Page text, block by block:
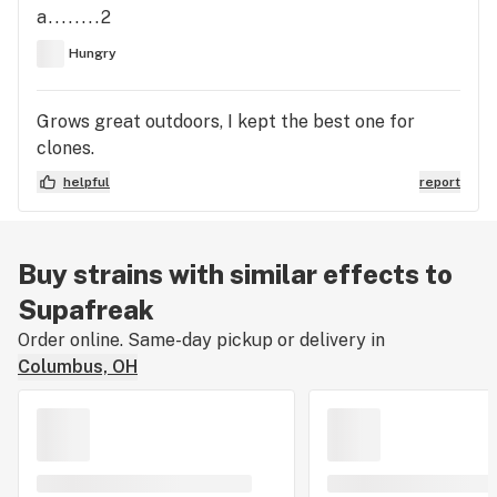
a........2
Hungry
Grows great outdoors, I kept the best one for
clones.
helpful report
Buy strains with similar effects to
Supafreak
Order online. Same-day pickup or delivery in
Columbus, OH